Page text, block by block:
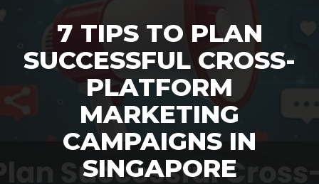
7 TIPS TO PLAN
SUCCESSFUL CROSS-
PLATFORM
MARKETING
CAMPAIGNS IN
SINGAPORE